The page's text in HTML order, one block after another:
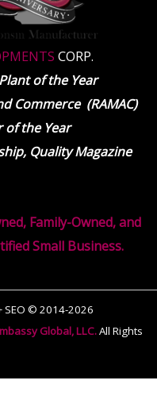
CORP.
of the Year
Commerce (RAMAC)
of the Year
Quality Magazine
Family-Owned, and
Small Business.
SEO © 2014-2026
Global, LLC.All Rights